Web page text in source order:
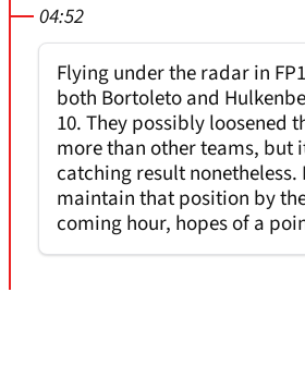
04:52
Flying under the radar in
both Bortoleto and
10. They possibly loosened
more than other teams, but
catching result nonetheless.
maintain that position by
coming hour, hopes of a